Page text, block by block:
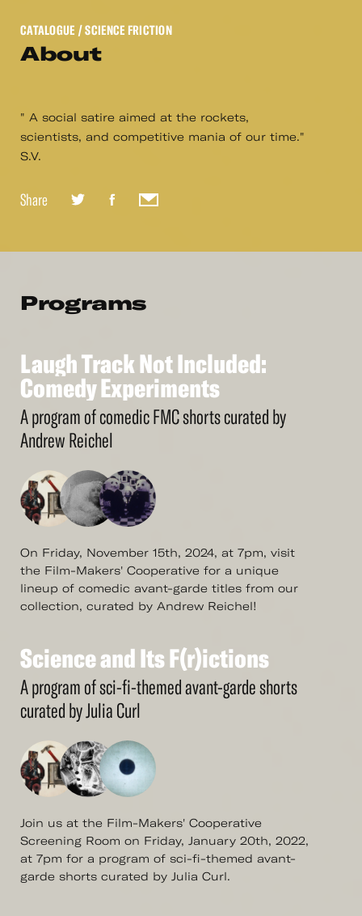
CATALOGUE / SCIENCE FRICTION
About
" A social satire aimed at the rockets,
scientists, and competitive mania of our time."
S.V.
Share
Programs
More
LaughTrackNotIncluded:
LaughTrackNotIncluded:
ComedyExperiments
ComedyExperiments
A program of comedic FMC shorts curated by
Andrew Reichel
On Friday, November 15th, 2024, at 7pm, visit
the Film-Makers' Cooperative for a unique
lineup of comedic avant-garde titles from our
collection, curated by Andrew Reichel!
See
ScienceandItsF(r)ictions
ScienceandItsF(r)ictions
A program of sci-fi-themed avant-garde shorts
curated by Julia Curl
Join us at the Film-Makers' Cooperative
Screening Room on Friday, January 20th, 2022,
at 7pm for a program of sci-fi-themed avant-
garde shorts curated by Julia Curl.